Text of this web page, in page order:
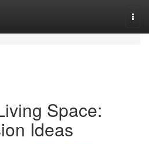
Space:
Ideas